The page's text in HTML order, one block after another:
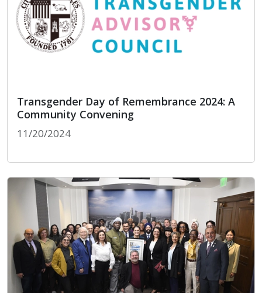
Transgender Day of Remembrance 2024: A
Community Convening
11/20/2024
Transgender Day of Remembrance 2024: A